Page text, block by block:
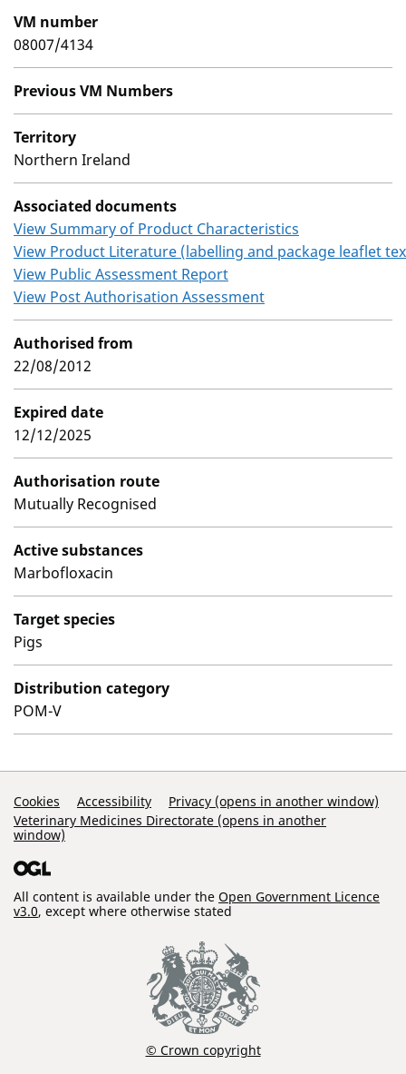
VM number
08007/4134
Previous VM Numbers
Territory
Northern Ireland
Associated documents
View Summary of Product Characteristics
View Product Literature (labelling and package leaflet
View Public Assessment Report
View Post Authorisation Assessment
Authorised from
22/08/2012
Expired date
12/12/2025
Authorisation route
Mutually Recognised
Active substances
Marbofloxacin
Target species
Pigs
Distribution category
POM-V
Support Links
Cookies Accessibility
Privacy (opens in another window)
Veterinary Medicines Directorate (opens in another
window)
All content is available under the Open Government Licence
v3.0, except where otherwise stated
© Crown copyright